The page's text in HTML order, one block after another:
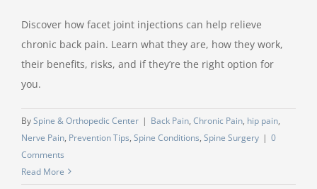
Discover how facet joint injections can help relieve
chronic back pain. Learn what they are, how they work,
their benefits, risks, and if they’re the right option for
you.
BySpine & Orthopedic Center | Back Pain, Chronic Pain, hip pain,
Nerve Pain, Prevention Tips, Spine Conditions, Spine Surgery | 0
Comments
Read More